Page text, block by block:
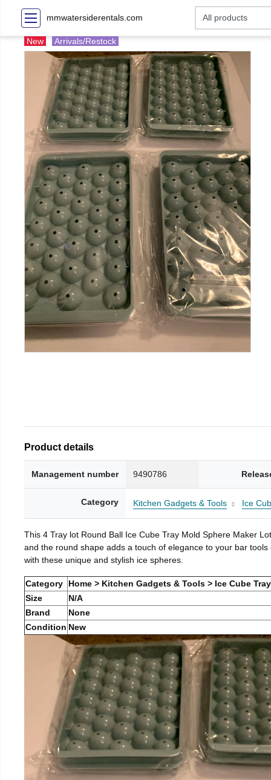
mmwatersiderentals.com
New Arrivals/Restock
Product details
Management number 9490786
Category Kitchen Gadgets & Tools Ice
This 4 Tray lot Round Ball Ice Cube Tray Mold Sphere Maker
and the round shape adds a touch of elegance to your bar
with these unique and stylish ice spheres.
Category
Home > Kitchen Gadgets & Tools > Ice Cube
Size
N/A
Brand
None
Condition New